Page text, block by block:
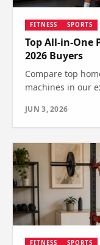
FITNESS SPORTS
Top All-in-One
2026 Buyers
Compare top
machines in our
one wins.
JUN 3, 2026
FITNESS SPORTS